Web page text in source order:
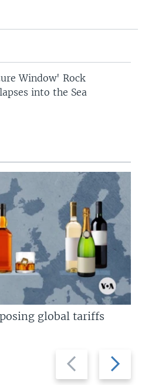
Window' Rock
into the Sea
Previous
slide
Next
slide
global tariffs